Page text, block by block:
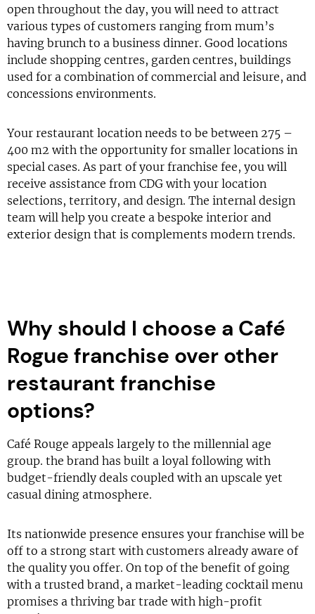
open throughout the day, you will need to attract
various types of customers ranging from mum’s
having brunch to a business dinner. Good locations
include shopping centres, garden centres, buildings
used for a combination of commercial and leisure, and
concessions environments.
Your restaurant location needs to be between 275 –
400 m2 with the opportunity for smaller locations in
special cases. As part of your franchise fee, you will
receive assistance from CDG with your location
selections, territory, and design. The internal design
team will help you create a bespoke interior and
exterior design that is complements modern trends.
Why should I choose a Café
Rogue franchise over other
restaurant franchise
options?
Café Rouge appeals largely to the millennial age
group. the brand has built a loyal following with
budget-friendly deals coupled with an upscale yet
casual dining atmosphere.
Its nationwide presence ensures your franchise will be
off to a strong start with customers already aware of
the quality you offer. On top of the benefit of going
with a trusted brand, a market-leading cocktail menu
promises a thriving bar trade with high-profit